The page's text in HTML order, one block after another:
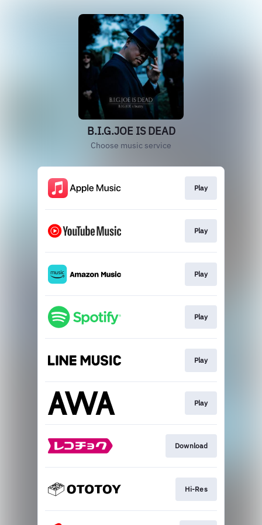
B.I.G.JOE IS DEAD
Choose music service
Play
Play
Play
Play
Play
Play
Download
Hi-Res